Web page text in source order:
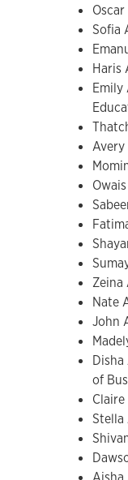
Sofia
Haris
Emily
Zeina
Nate
John
of
Stella